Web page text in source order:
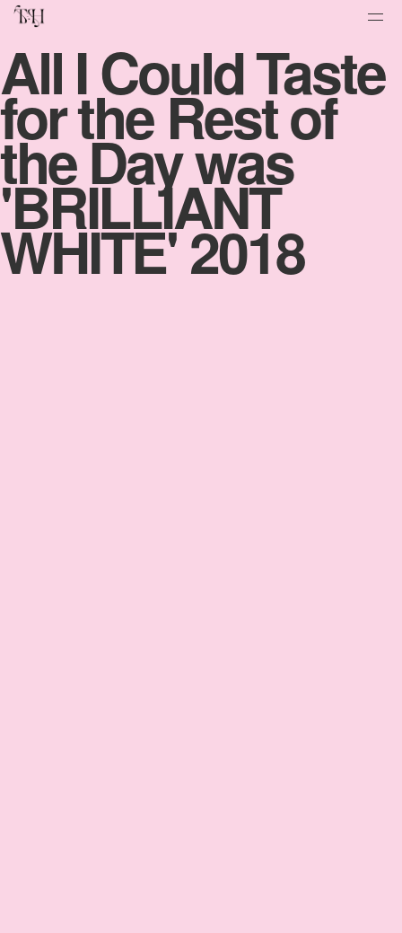
All I Could Taste
for the Rest of
the Day was
'BRILLIANT
WHITE' 2018